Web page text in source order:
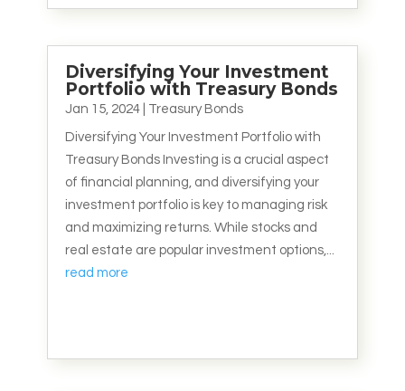
Diversifying Your Investment
Portfolio with Treasury Bonds
Jan 15, 2024| Treasury Bonds
Diversifying Your Investment Portfolio with
Treasury Bonds Investing is a crucial aspect
of financial planning, and diversifying your
investment portfolio is key to managing risk
and maximizing returns. While stocks and
real estate are popular investment options,...
read more